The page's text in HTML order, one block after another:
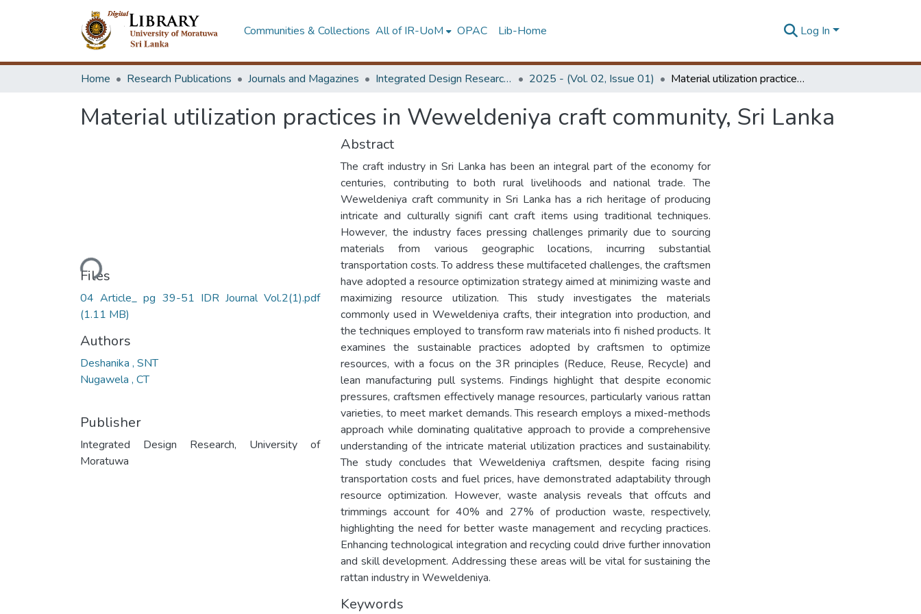
Communities & Collections All of IR-UoM OPAC Lib-Home Log In
Home Research Publications Journals and Magazines Integrated Design Research Journal 2025 - (Vol. 02, Issue 01) Material utilization practices in Weweldeniya craft community, Sri Lanka
Material utilization practices in Weweldeniya craft community, Sri Lanka
Loading...
Files
04 Article_ pg 39-51 IDR Journal Vol.2(1).pdf
(1.11 MB)
Authors
Deshanika , SNT
Nugawela , CT
Publisher
Integrated Design Research, University of
Moratuwa
Abstract
The craft industry in Sri Lanka has been an integral part of the economy for
centuries, contributing to both rural livelihoods and national trade. The
Weweldeniya craft community in Sri Lanka has a rich heritage of producing
intricate and culturally signifi cant craft items using traditional techniques.
However, the industry faces pressing challenges primarily due to sourcing
materials from various geographic locations, incurring substantial
transportation costs. To address these multifaceted challenges, the craftsmen
have adopted a resource optimization strategy aimed at minimizing waste and
maximizing resource utilization. This study investigates the materials
commonly used in Weweldeniya crafts, their integration into production, and
the techniques employed to transform raw materials into fi nished products. It
examines the sustainable practices adopted by craftsmen to optimize
resources, with a focus on the 3R principles (Reduce, Reuse, Recycle) and
lean manufacturing pull systems. Findings highlight that despite economic
pressures, craftsmen effectively manage resources, particularly various rattan
varieties, to meet market demands. This research employs a mixed-methods
approach while dominating qualitative approach to provide a comprehensive
understanding of the intricate material utilization practices and sustainability.
The study concludes that Weweldeniya craftsmen, despite facing rising
transportation costs and fuel prices, have demonstrated adaptability through
resource optimization. However, waste analysis reveals that offcuts and
trimmings account for 40% and 27% of production waste, respectively,
highlighting the need for better waste management and recycling practices.
Enhancing technological integration and recycling could drive further innovation
and skill development. Addressing these areas will be vital for sustaining the
rattan industry in Weweldeniya.
Keywords